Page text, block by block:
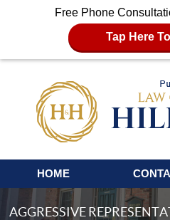
Free Phone
Tap Here
Navigation
HOME
AGGRESSIVE